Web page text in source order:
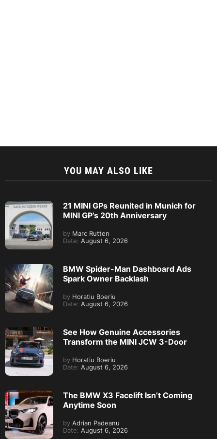
YOU MAY ALSO LIKE
21 MINI GPs Reunited in Munich for
MINI GP’s 20th Anniversary
by Marc Rutten
Date: August 6, 2026
BMW Spider-Man Dashboard Ads
Spark Owner Backlash
by Horatiu Boeriu
Date: August 6, 2026
See How Genuine Accessories
Transform the MINI JCW 3-Door
by Horatiu Boeriu
Date: August 6, 2026
The BMW X3 Facelift Isn’t Coming
Anytime Soon
by Adrian Padeanu
Date: August 6, 2026